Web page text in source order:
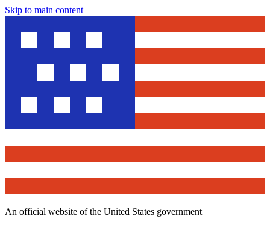
Skip to main content
An official website of the United States government